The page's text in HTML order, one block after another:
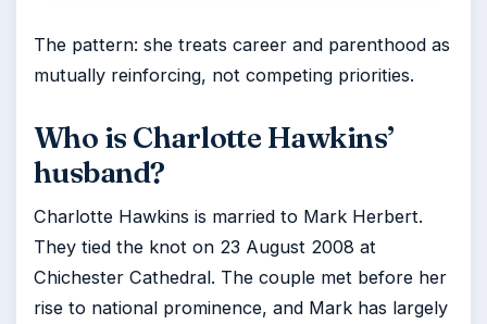
The pattern: she treats career and parenthood as
mutually reinforcing, not competing priorities.
Who is Charlotte Hawkins’
husband?
Charlotte Hawkins is married to Mark Herbert.
They tied the knot on 23 August 2008 at
Chichester Cathedral. The couple met before her
rise to national prominence, and Mark has largely